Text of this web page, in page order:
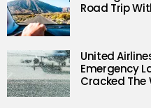
Road Trip
United
Emergency
Cracked The